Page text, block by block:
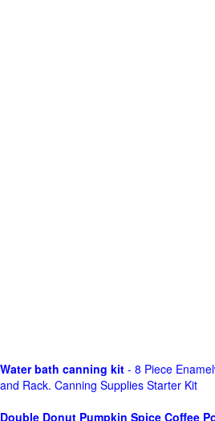
Water bath canning kit - 8 Piece
and Rack. Canning Supplies Starter Kit
Double Donut Pumpkin Spice Coffee